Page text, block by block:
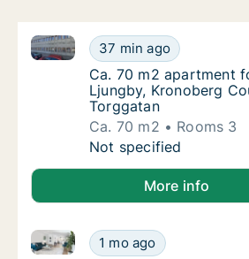
Ca. 70 m2 apartment
37 min ago
Ca. 70 m2 apartment for rent
Ca. 70 m2 apartment
Ca. 70 m2 apartment
Ljungby, Kronoberg
Torggatan
Ca. 70 m2
Rooms 3
Ca. 70 m2 apartment
Not specified
More info
Ca. 30 m2 apartment
1 mo ago
Ca. 30 m2 apartment for rent